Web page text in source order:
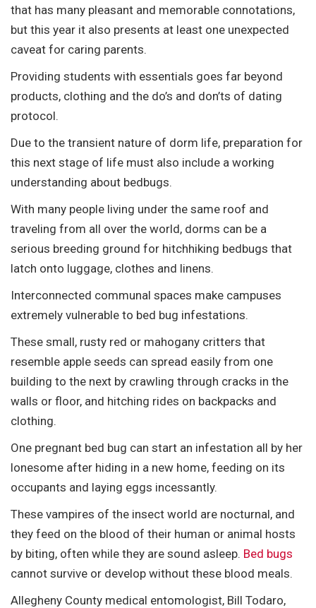
that has many pleasant and memorable connotations,
but this year it also presents at least one unexpected
caveat for caring parents.
Providing students with essentials goes far beyond
products, clothing and the do’s and don’ts of dating
protocol.
Due to the transient nature of dorm life, preparation for
this next stage of life must also include a working
understanding about bedbugs.
With many people living under the same roof and
traveling from all over the world, dorms can be a
serious breeding ground for hitchhiking bedbugs that
latch onto luggage, clothes and linens.
Interconnected communal spaces make campuses
extremely vulnerable to bed bug infestations.
These small, rusty red or mahogany critters that
resemble apple seeds can spread easily from one
building to the next by crawling through cracks in the
walls or floor, and hitching rides on backpacks and
clothing.
One pregnant bed bug can start an infestation all by her
lonesome after hiding in a new home, feeding on its
occupants and laying eggs incessantly.
These vampires of the insect world are nocturnal, and
they feed on the blood of their human or animal hosts
by biting, often while they are sound asleep. Bed bugs
cannot survive or develop without these blood meals.
Allegheny County medical entomologist, Bill Todaro,